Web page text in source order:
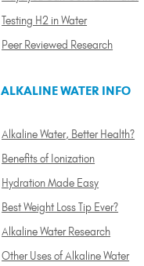
Testing H2 in Water
Peer Reviewed Research
ALKALINE WATER INFO
Alkaline Water, Better Health?
Benefits of Ionization
Hydration Made Easy
Best Weight Loss Tip Ever?
Alkaline Water Research
Other Uses of Alkaline Water